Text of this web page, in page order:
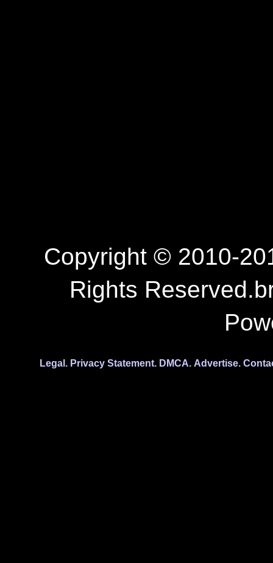
Copyright © 2010-
Rights
Legal. Privacy Statement. DMCA. Advertise.